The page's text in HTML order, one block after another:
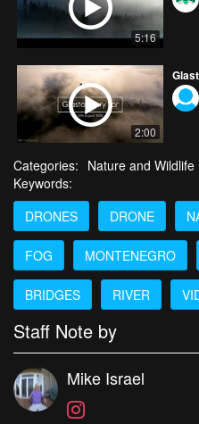
5:16
2:00
Categories: Nature and Wildlife
Keywords:
DRONES
DRONE
FOG MONTENEGRO
BRIDGES RIVER
Staff Note by
Mike Israel